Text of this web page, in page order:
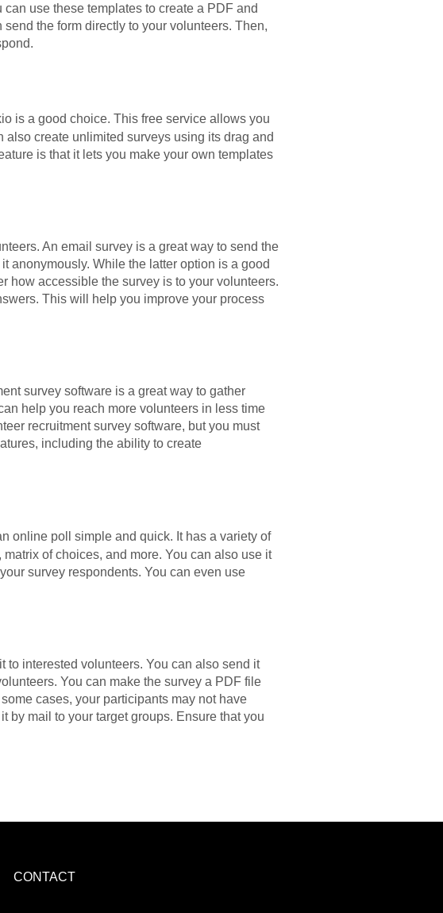
use these templates to create a PDF and
the form directly to your volunteers. Then,
is a good choice. This free service allows you
create unlimited surveys using its drag and
is that it lets you make your own templates
An email survey is a great way to send the
anonymously. While the latter option is a good
how accessible the survey is to your volunteers.
This will help you improve your process
survey software is a great way to gather
help you reach more volunteers in less time
recruitment survey software, but you must
including the ability to create
online poll simple and quick. It has a variety of
of choices, and more. You can also use it
survey respondents. You can even use
to interested volunteers. You can also send it
You can make the survey a PDF file
cases, your participants may not have
by mail to your target groups. Ensure that you
CONTACT